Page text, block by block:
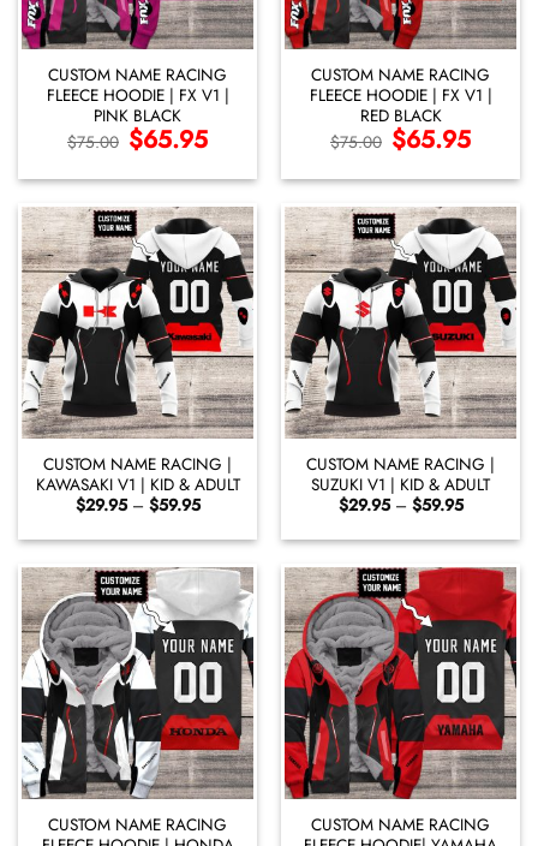
CUSTOM NAME RACING
FLEECE HOODIE | FX V1 |
PINK BLACK
$75.00 Original
price
$75.00.
$65.95Current
price
$65.95.
CUSTOM NAME RACING
FLEECE HOODIE | FX V1 |
RED BLACK
$75.00 Original
price
$75.00.
$65.95Current
price
$65.95.
CUSTOM NAME RACING |
KAWASAKI V1 | KID & ADULT
$29.95 – $59.95Price
$29.95
through
$59.95
CUSTOM NAME RACING |
SUZUKI V1 | KID & ADULT
$29.95 – $59.95Price
$29.95
through
$59.95
CUSTOM NAME RACING
CUSTOM NAME RACING